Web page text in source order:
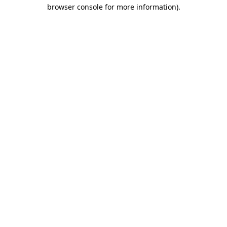
browser console for more information).